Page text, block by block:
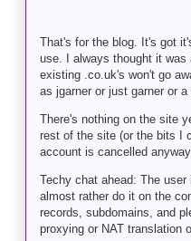
That's for the blog. It's got
use. I always thought it was
existing .co.uk's won't go
as jgarner or just garner or
There's nothing on the site
rest of the site (or the bits I
account is cancelled
Techy chat ahead: The
almost rather do it on the
records, subdomains, and
proxying or NAT translation